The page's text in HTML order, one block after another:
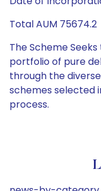
Total AUM 75674.2
The Scheme
portfolio of pure
through the
schemes selected
process.